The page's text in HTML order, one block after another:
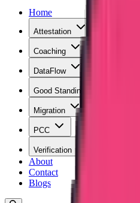
Home
Attestation
Coaching
DataFlow
Good Standing
Migration
PCC
Verification
About
Contact
Blogs